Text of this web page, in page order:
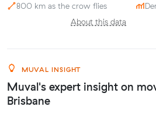
800 km as the crow flies
About this data
MUVAL INSIGHT
Muval's expert insight on
Brisbane